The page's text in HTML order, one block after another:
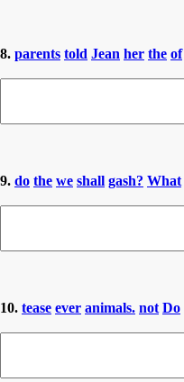
8. parents told Jean her the of
9. do the we shall gash? What
10. tease ever animals. not Do